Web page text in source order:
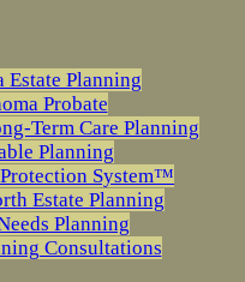
Estate Planning
Probate
Term Care Planning
Planning
System™
Estate Planning
Planning
Consultations